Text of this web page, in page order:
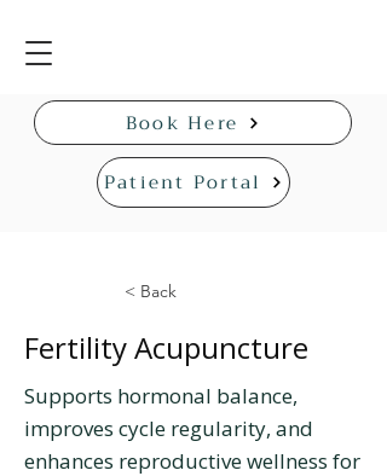
Book Here
Patient Portal
< Back
Fertility Acupuncture
Supports hormonal balance,
improves cycle regularity, and
enhances reproductive wellness for